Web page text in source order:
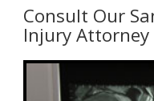
Consult Our
Injury Attorney